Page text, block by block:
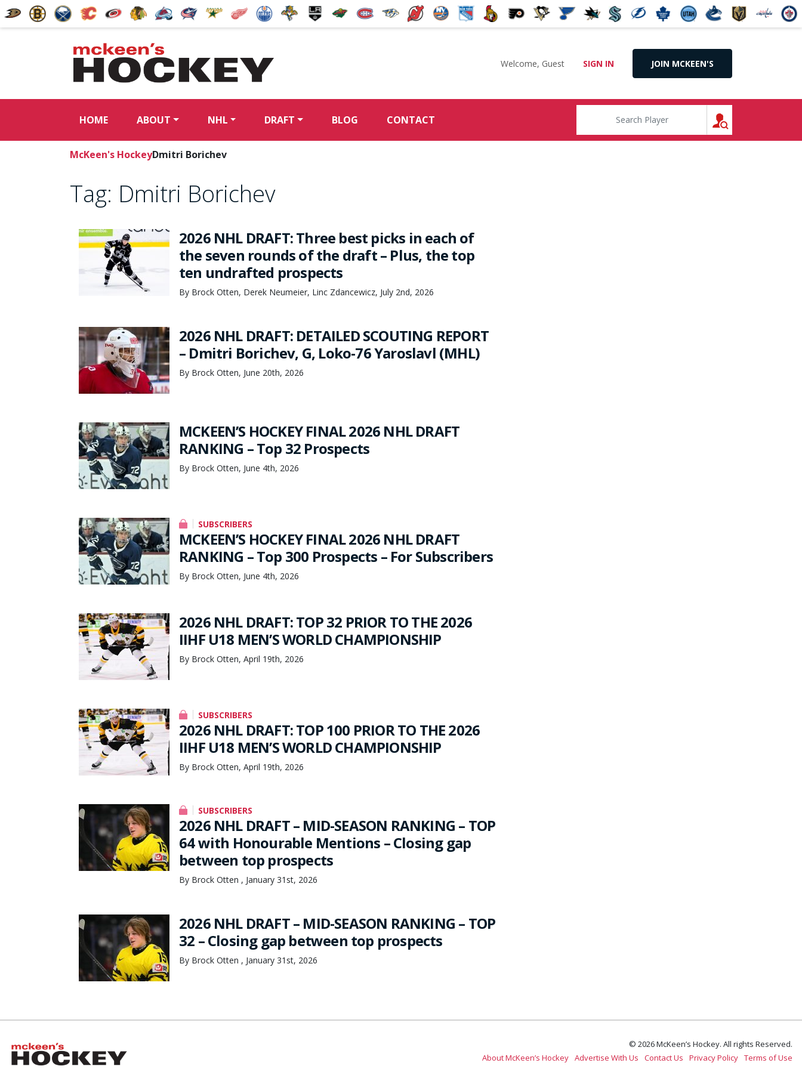
Welcome, Guest SIGN IN JOIN MCKEEN'S
HOME ABOUT NHL DRAFT BLOG CONTACT
McKeen's HockeyDmitri Borichev
Tag: Dmitri Borichev
2026 NHL DRAFT: Three best picks in each of
the seven rounds of the draft – Plus, the top
ten undrafted prospects
By Brock Otten, Derek Neumeier, Linc Zdancewicz, July 2nd, 2026
2026 NHL DRAFT: DETAILED SCOUTING REPORT
– Dmitri Borichev, G, Loko-76 Yaroslavl (MHL)
By Brock Otten, June 20th, 2026
MCKEEN’S HOCKEY FINAL 2026 NHL DRAFT
RANKING – Top 32 Prospects
By Brock Otten, June 4th, 2026
SUBSCRIBERS
MCKEEN’S HOCKEY FINAL 2026 NHL DRAFT
RANKING – Top 300 Prospects – For Subscribers
By Brock Otten, June 4th, 2026
2026 NHL DRAFT: TOP 32 PRIOR TO THE 2026
IIHF U18 MEN’S WORLD CHAMPIONSHIP
By Brock Otten, April 19th, 2026
SUBSCRIBERS
2026 NHL DRAFT: TOP 100 PRIOR TO THE 2026
IIHF U18 MEN’S WORLD CHAMPIONSHIP
By Brock Otten, April 19th, 2026
SUBSCRIBERS
2026 NHL DRAFT – MID-SEASON RANKING – TOP
64 with Honourable Mentions – Closing gap
between top prospects
By Brock Otten , January 31st, 2026
2026 NHL DRAFT – MID-SEASON RANKING – TOP
32 – Closing gap between top prospects
By Brock Otten , January 31st, 2026
© 2026 McKeen’s Hockey. All rights Reserved.
About McKeen’s Hockey Advertise With Us Contact Us Privacy Policy Terms of Use